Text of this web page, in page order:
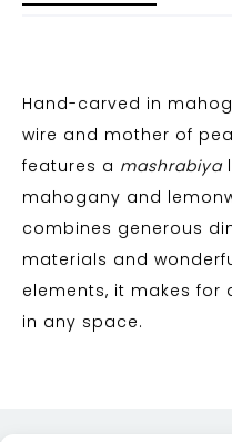
Hand-carved in
wire and mother of
features a mashrabiya
mahogany and
combines generous
materials and
elements, it makes for
in any space.